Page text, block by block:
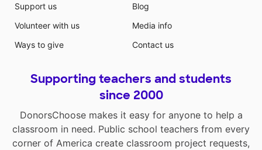
Support us
Volunteer with us
Ways to give
Blog
Media info
Contact us
Supporting teachers and students
since 2000
DonorsChoose makes it easy for anyone to help a
classroom in need. Public school teachers from every
corner of America create classroom project requests,